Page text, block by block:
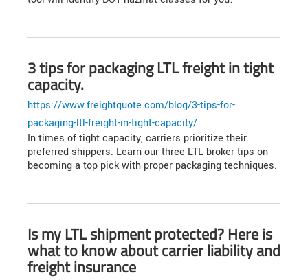
3 tips for packaging LTL freight in tight
capacity.
https://www.freightquote.com/blog/3-tips-for-
packaging-ltl-freight-in-tight-capacity/
In times of tight capacity, carriers prioritize their
preferred shippers. Learn our three LTL broker tips on
becoming a top pick with proper packaging techniques.
Is my LTL shipment protected? Here is
what to know about carrier liability and
freight insurance